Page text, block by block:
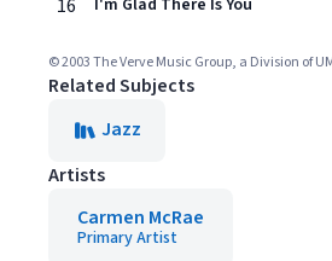
16 I'm Glad There Is You
© 2003 The Verve Music Group, a Division of
Related Subjects
Jazz
Artists
Carmen McRae
Primary Artist